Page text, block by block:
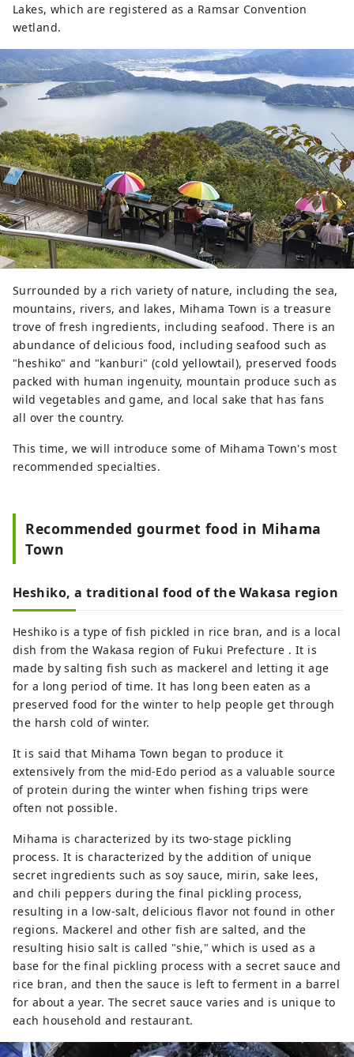
Lakes, which are registered as a Ramsar Convention
wetland.
Surrounded by a rich variety of nature, including the sea,
mountains, rivers, and lakes, Mihama Town is a treasure
trove of fresh ingredients, including seafood. There is an
abundance of delicious food, including seafood such as
"heshiko" and "kanburi" (cold yellowtail), preserved foods
packed with human ingenuity, mountain produce such as
wild vegetables and game, and local sake that has fans
all over the country.
This time, we will introduce some of Mihama Town's most
recommended specialties.
Recommended gourmet food in Mihama
Town
Heshiko, a traditional food of the Wakasa region
Heshiko is a type of fish pickled in rice bran, and is a local
dish from the Wakasa region of Fukui Prefecture . It is
made by salting fish such as mackerel and letting it age
for a long period of time. It has long been eaten as a
preserved food for the winter to help people get through
the harsh cold of winter.
It is said that Mihama Town began to produce it
extensively from the mid-Edo period as a valuable source
of protein during the winter when fishing trips were
often not possible.
Mihama is characterized by its two-stage pickling
process. It is characterized by the addition of unique
secret ingredients such as soy sauce, mirin, sake lees,
and chili peppers during the final pickling process,
resulting in a low-salt, delicious flavor not found in other
regions. Mackerel and other fish are salted, and the
resulting hisio salt is called "shie," which is used as a
base for the final pickling process with a secret sauce and
rice bran, and then the sauce is left to ferment in a barrel
for about a year. The secret sauce varies and is unique to
each household and restaurant.